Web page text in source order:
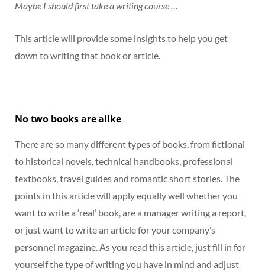
Maybe I should first take a writing course …
This article will provide some insights to help you get
down to writing that book or article.
No two books are alike
There are so many different types of books, from fictional
to historical novels, technical handbooks, professional
textbooks, travel guides and romantic short stories. The
points in this article will apply equally well whether you
want to write a ‘real’ book, are a manager writing a report,
or just want to write an article for your company’s
personnel magazine. As you read this article, just fill in for
yourself the type of writing you have in mind and adjust